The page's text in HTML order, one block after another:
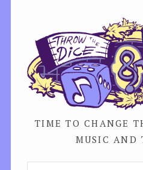
TIME TO CHANGE
MUSIC AND